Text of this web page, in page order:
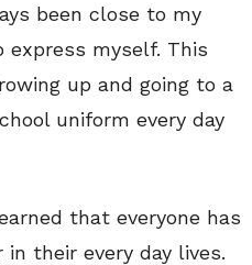
been close to my
express myself. This
up and going to a
uniform every day
that everyone has
their every day lives.